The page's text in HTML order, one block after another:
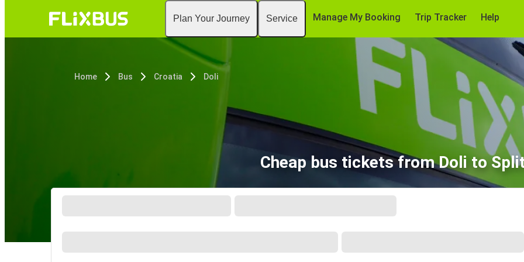
Plan Your Journey Service Manage My Booking Trip Tracker Help
Home Bus Croatia Doli
Cheap bus tickets from Doli to